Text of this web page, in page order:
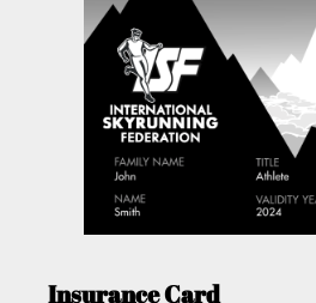
Insurance Card